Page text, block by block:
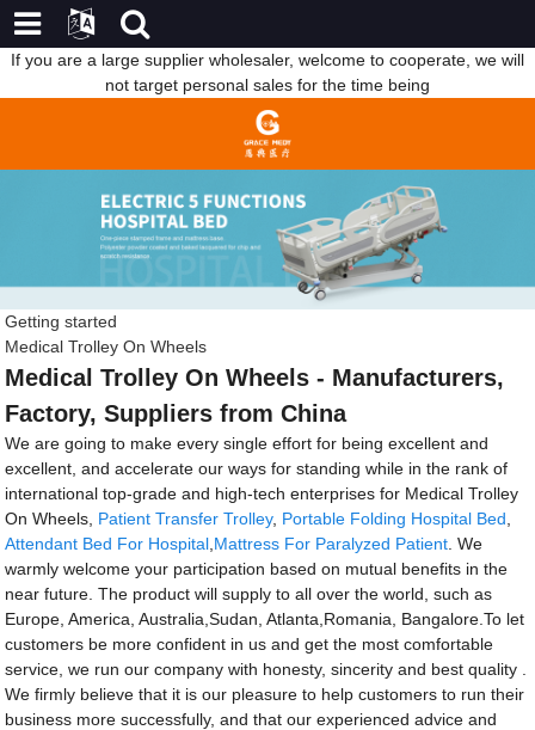
If you are a large supplier wholesaler, welcome to cooperate, we will
not target personal sales for the time being
Getting started
Medical Trolley On Wheels
Medical Trolley On Wheels - Manufacturers,
Factory, Suppliers from China
We are going to make every single effort for being excellent and
excellent, and accelerate our ways for standing while in the rank of
international top-grade and high-tech enterprises for Medical Trolley
On Wheels, Patient Transfer Trolley, Portable Folding Hospital Bed
Attendant Bed For Hospital Mattress For Paralyzed Patient . We
warmly welcome your participation based on mutual benefits in the
near future. The product will supply to all over the world, such as
Europe, America, Australia,Sudan, Atlanta,Romania, Bangalore.To let
customers be more confident in us and get the most comfortable
service, we run our company with honesty, sincerity and best quality .
We firmly believe that it is our pleasure to help customers to run their
business more successfully, and that our experienced advice and